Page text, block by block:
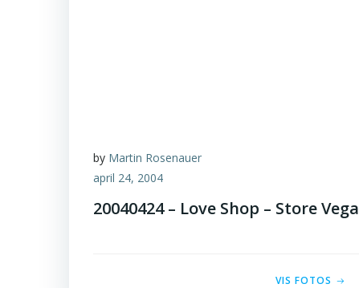
by Martin Rosenauer
april 24, 2004
20040424 – Love Shop – Store Vega
VIS FOTOS